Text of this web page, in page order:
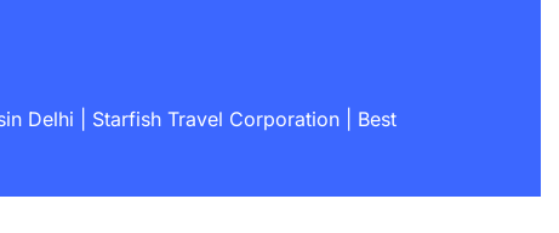
Delhi | Starfish Travel Corporation | Best